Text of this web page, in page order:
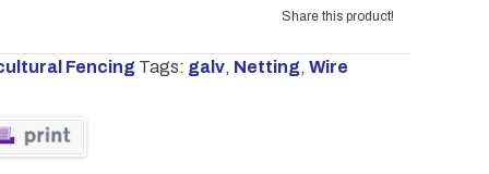
Share this product!
Fencing Tags: galv, Netting, Wire